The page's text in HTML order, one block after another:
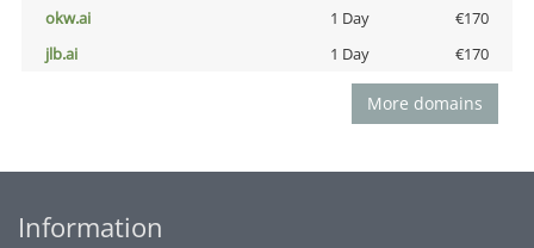
okw.ai
1 Day
€170
jlb.ai
1 Day €170
More domains
Information